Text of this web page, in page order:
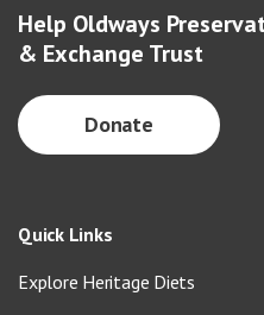
Help Oldways
& Exchange Trust
Donate
Quick Links
Explore Heritage Diets